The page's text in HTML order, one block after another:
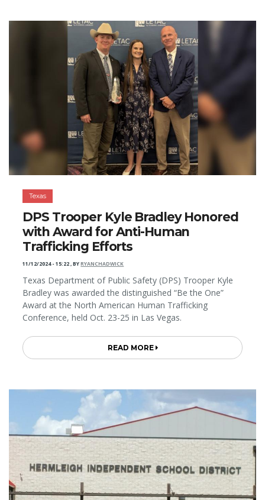
Texas
DPS Trooper Kyle Bradley Honored
with Award for Anti-Human
Trafficking Efforts
11/12/2024 - 15:22,BYRYANCHADWICK
Texas Department of Public Safety (DPS) Trooper Kyle
Bradley was awarded the distinguished “Be the One”
Award at the North American Human Trafficking
Conference, held Oct. 23-25 in Las Vegas.
READ MORE